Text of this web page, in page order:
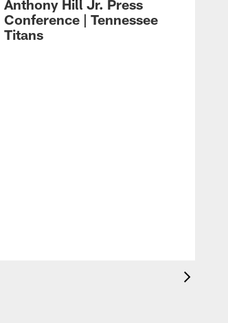
Anthony Hill Jr. Press
Conference | Tennessee
Titans